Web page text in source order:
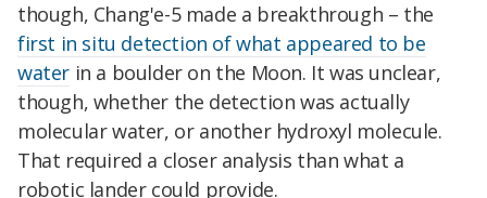
though, Chang'e-5 made a breakthrough – the
first in situ detection of what appeared to be
water in a boulder on the Moon. It was unclear,
though, whether the detection was actually
molecular water, or another hydroxyl molecule.
That required a closer analysis than what a
robotic lander could provide.